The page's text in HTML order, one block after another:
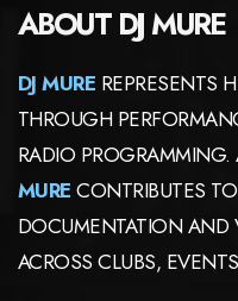
ABOUT DJ MURE
DJ MURE REPRESENTS
THROUGH
RADIO
MURE CONTRIBUTES
DOCUMENTATION AND
ACROSS CLUBS,